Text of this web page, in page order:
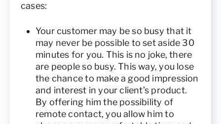
cases:
Your customer may be so busy that it
may never be possible to set aside 30
minutes for you. This is no joke, there
are people so busy. This way, you lose
the chance to make a good impression
and interest in your client’s product.
By offering him the possibility of
remote contact, you allow him to